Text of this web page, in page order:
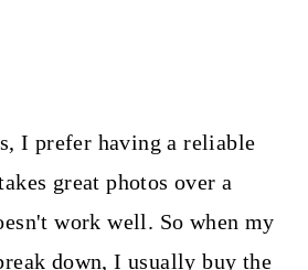
I prefer having a reliable
great photos over a
work well. So when my
down, I usually buy the